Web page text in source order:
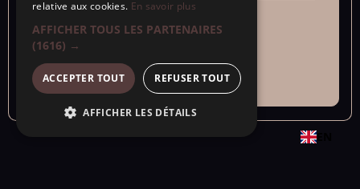
rain
Alligator Bay ->
Alligator Bay
relative aux cookies. En savoir plus
AFFICHER TOUS LES PARTENAIRES
(1616) →
ACCEPTER TOUT REFUSER TOUT
AFFICHER LES DÉTAILS